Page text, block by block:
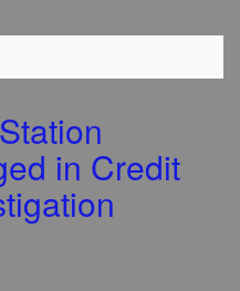
in Credit